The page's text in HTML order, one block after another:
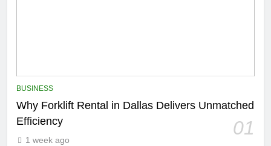
BUSINESS
Why Forklift Rental in Dallas Delivers Unmatched
Efficiency
01
1 week ago